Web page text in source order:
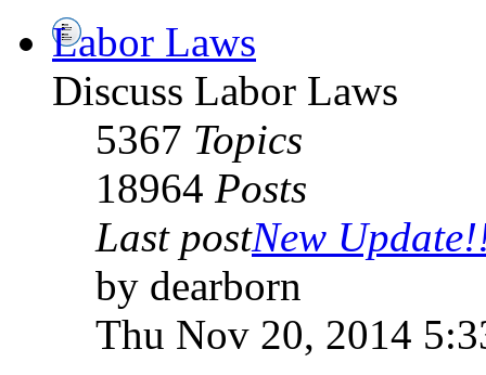
Labor Laws
Discuss Labor Laws
5367 Topics
18964 Posts
Last postNew
by dearborn
Thu Nov 20, 2014